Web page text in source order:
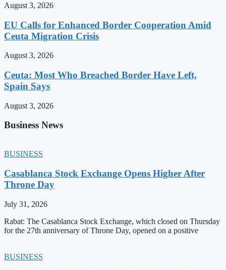
August 3, 2026
EU Calls for Enhanced Border Cooperation Amid
Ceuta Migration Crisis
August 3, 2026
Ceuta: Most Who Breached Border Have Left,
Spain Says
August 3, 2026
Business News
BUSINESS
Casablanca Stock Exchange Opens Higher After
Throne Day
July 31, 2026
Rabat: The Casablanca Stock Exchange, which closed on Thursday
for the 27th anniversary of Throne Day, opened on a positive
BUSINESS